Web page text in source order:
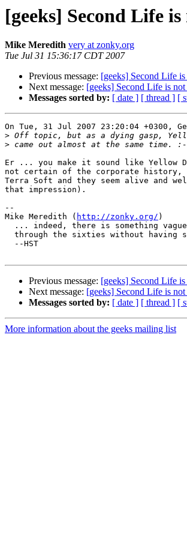
[geeks] Second Life is
Mike Meredith very at zonky.org
Tue Jul 31 15:36:17 CDT 2007
Previous message: [geeks] Second Life is
Next message: [geeks] Second Life is not
Messages sorted by: [ date ] [ thread ] [
On Tue, 31 Jul 2007 23:20:04 +0300,
>
>
Er ... you make it sound like Yellow
not certain of the corporate history,
Terra Soft and they seem alive and
that impression).
--
Mike Meredith ( http://zonky.org/ )
Previous message: [geeks] Second Life is
Next message: [geeks] Second Life is not
Messages sorted by: [ date ] [ thread ] [
More information about the geeks mailing list